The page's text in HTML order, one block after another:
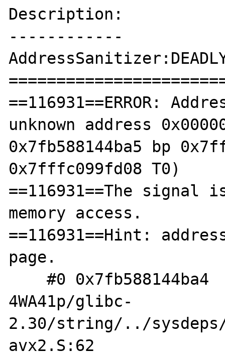
Description:
------------
==116931==ERROR:
unknown address
0x7fb588144ba5 bp
0x7fffc099fd08 T0)
==116931==The signal
memory access.
==116931==Hint:
page.
    #0 0x7fb588144ba4  /build/glibc-
4WA41p/glibc-
2.30/string/../
avx2.S:62